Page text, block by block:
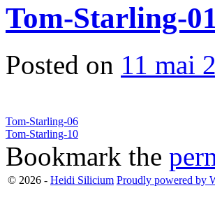
Tom-Starling-
Posted on 11 mai
Tom-Starling-06
Tom-Starling-10
Bookmark the
© 2026 - Heidi Silicium Proudly powered by